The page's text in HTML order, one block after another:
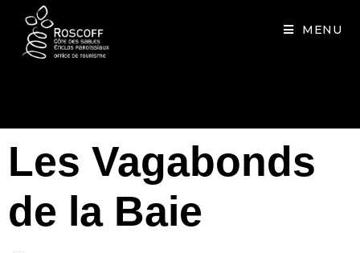
MENU
Les Vagabonds
de la Baie
Cookies management panel